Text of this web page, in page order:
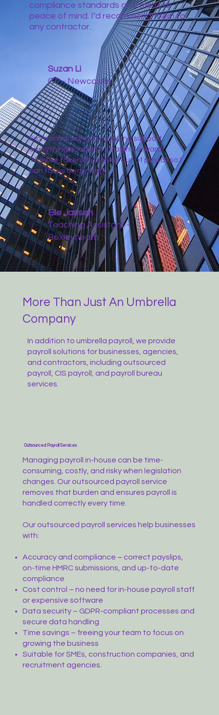
compliance standards give me real
peace of mind. I’d recommend them to
any contractor.
Suzan Li
GP - Newcastle
From onboarding to ongoing support,
everything has been straightforward.
They’ve taken the stress out of payroll so I
can focus on my work.
Elle Jansen
Teaching Assistant -
Bexleyheath
More Than Just An Umbrella
Company
In addition to umbrella payroll, we provide
payroll solutions for businesses, agencies,
and contractors, including outsourced
payroll, CIS payroll, and payroll bureau
services.
Outsourced Payroll Services
Managing payroll in-house can be time-
consuming, costly, and risky when legislation
changes. Our outsourced payroll service
removes that burden and ensures payroll is
handled correctly every time.
Our outsourced payroll services help businesses
with:
Accuracy and compliance – correct payslips,
on-time HMRC submissions, and up-to-date
compliance
Cost control – no need for in-house payroll staff
or expensive software
Data security – GDPR-compliant processes and
secure data handling
Time savings – freeing your team to focus on
growing the business
Suitable for SMEs, construction companies, and
recruitment agencies.